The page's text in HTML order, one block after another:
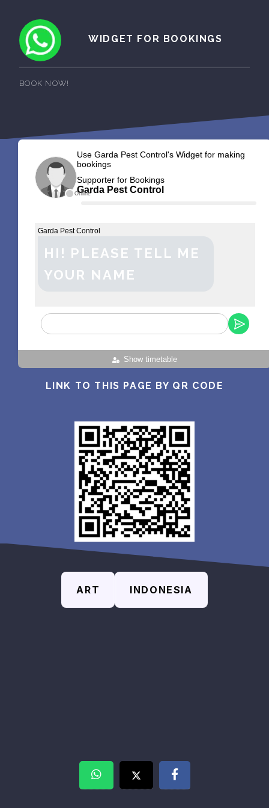
WIDGET FOR BOOKINGS
BOOK NOW!
Offline
Use Garda Pest Control's Widget for making
bookings
Supporter for Bookings
Garda Pest Control
Show timetable
Garda Pest Control
HI! PLEASE TELL ME
YOUR NAME
LINK TO THIS PAGE BY QR CODE
ART INDONESIA